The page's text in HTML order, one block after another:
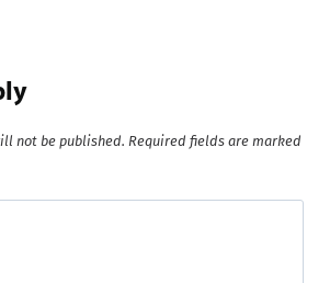
not be published. Required fields are marked